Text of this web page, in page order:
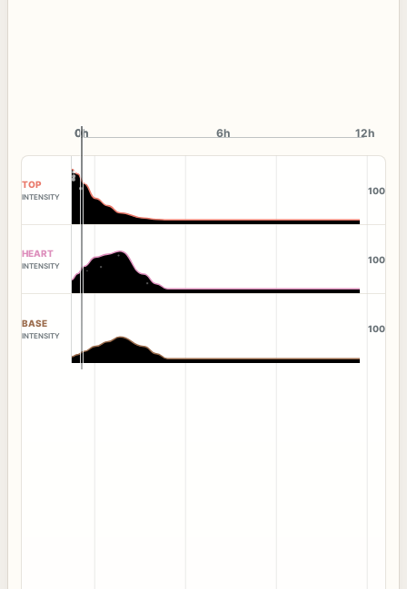
0h
0h 6h 12h
TOP
INTENSITY
100
HEART
INTENSITY
100
BASE
INTENSITY
100